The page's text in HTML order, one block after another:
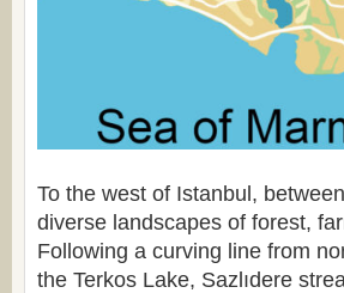
To the west of Istanbul,
diverse landscapes of forest,
Following a curving line from
the Terkos Lake, Sazlıdere